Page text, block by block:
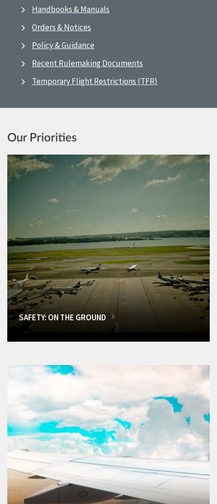
Handbooks & Manuals
Orders & Notices
Policy & Guidance
Recent Rulemaking Documents
Temporary Flight Restrictions (TFR)
Our Priorities
SAFETY: ON THE GROUND